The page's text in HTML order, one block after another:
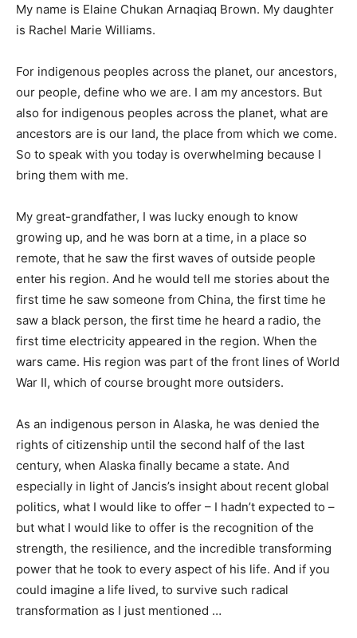
My name is Elaine Chukan Arnaqiaq Brown. My daughter
is Rachel Marie Williams.
For indigenous peoples across the planet, our ancestors,
our people, define who we are. I am my ancestors. But
also for indigenous peoples across the planet, what are
ancestors are is our land, the place from which we come.
So to speak with you today is overwhelming because I
bring them with me.
My great-grandfather, I was lucky enough to know
growing up, and he was born at a time, in a place so
remote, that he saw the first waves of outside people
enter his region. And he would tell me stories about the
first time he saw someone from China, the first time he
saw a black person, the first time he heard a radio, the
first time electricity appeared in the region. When the
wars came. His region was part of the front lines of World
War II, which of course brought more outsiders.
As an indigenous person in Alaska, he was denied the
rights of citizenship until the second half of the last
century, when Alaska finally became a state. And
especially in light of Jancis’s insight about recent global
politics, what I would like to offer – I hadn’t expected to –
but what I would like to offer is the recognition of the
strength, the resilience, and the incredible transforming
power that he took to every aspect of his life. And if you
could imagine a life lived, to survive such radical
transformation as I just mentioned …